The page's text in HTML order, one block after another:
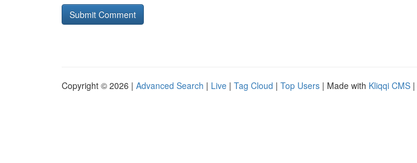
Copyright © 2026 | Advanced Search | Live | Tag Cloud | Top Users | Made with Kliqqi CMS |